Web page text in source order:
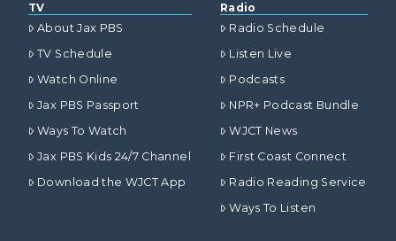
TV
About Jax PBS
TV Schedule
Watch Online
Jax PBS Passport
Ways To Watch
Jax PBS Kids 24/7 Channel
Download the WJCT App
Radio
Radio Schedule
Listen Live
Podcasts
NPR+ Podcast Bundle
WJCT News
First Coast Connect
Radio Reading Service
Ways To Listen